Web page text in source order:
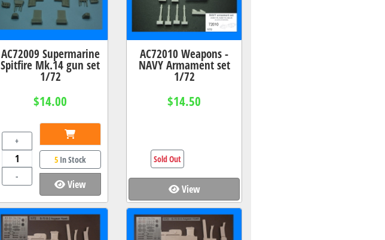
AC72009 Supermarine
Spitfire Mk.14 gun set
1/72
$14.00
+
-
5In Stock
View
AC72010 Weapons -
NAVY Armament set
1/72
$14.50
View
Sold Out